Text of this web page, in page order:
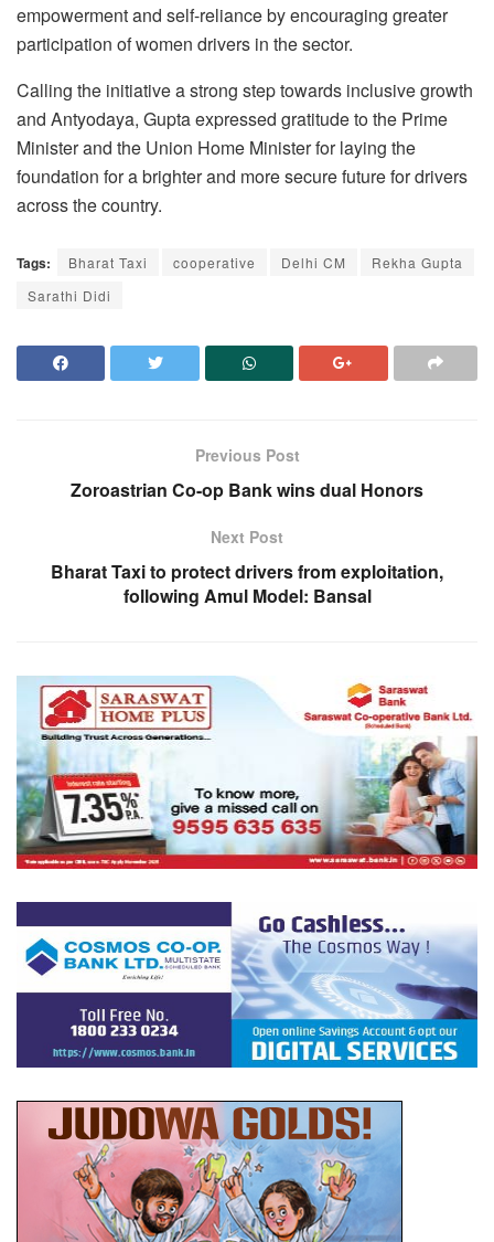
empowerment and self-reliance by encouraging greater
participation of women drivers in the sector.
Calling the initiative a strong step towards inclusive growth
and Antyodaya, Gupta expressed gratitude to the Prime
Minister and the Union Home Minister for laying the
foundation for a brighter and more secure future for drivers
across the country.
Tags: Bharat Taxi cooperative Delhi CM
Rekha Gupta
Sarathi Didi
Previous Post
Zoroastrian Co-op Bank wins dual Honors
Next Post
Bharat Taxi to protect drivers from exploitation,
following Amul Model: Bansal